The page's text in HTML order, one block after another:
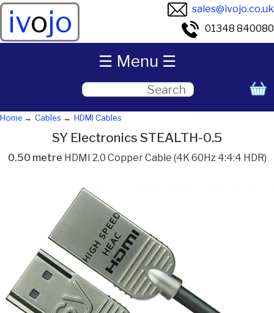
ivojo
sales@ivojo.co.uk
01348 840080
Home Cables HDMI Cables
SY Electronics STEALTH-0.5
0.50 metre HDMI 2.0 Copper Cable (4K 60Hz 4:4:4 HDR)
☰ Menu ☰